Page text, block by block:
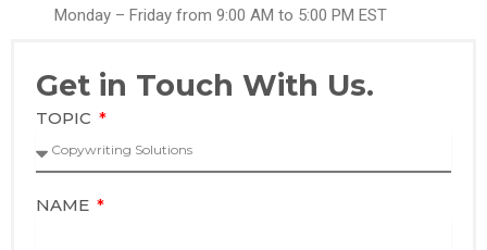
Monday – Friday from 9:00 AM to 5:00 PM EST
Get in Touch With Us.
TOPIC
NAME